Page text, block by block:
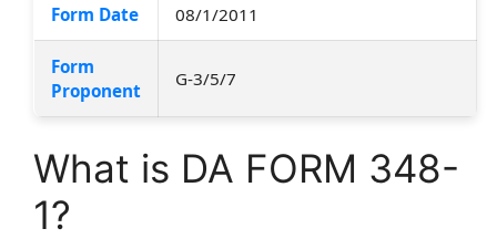
Form Date 08/1/2011
Form
Proponent
G-3/5/7
What is DA FORM 348-
1?